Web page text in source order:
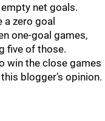
net goals.
zero goal
one-goal games,
five of those.
win the close games
blogger’s opinion.